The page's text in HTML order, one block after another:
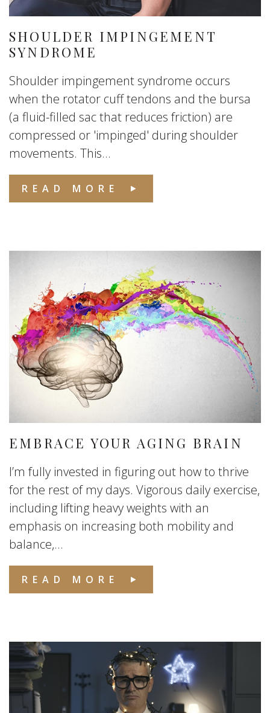
SHOULDER IMPINGEMENT
SYNDROME
Shoulder impingement syndrome occurs
when the rotator cuff tendons and the bursa
(a fluid-filled sac that reduces friction) are
compressed or 'impinged' during shoulder
movements. This...
READ MORE
EMBRACE YOUR AGING BRAIN
I’m fully invested in figuring out how to thrive
for the rest of my days. Vigorous daily exercise,
including lifting heavy weights with an
emphasis on increasing both mobility and
balance,...
READ MORE